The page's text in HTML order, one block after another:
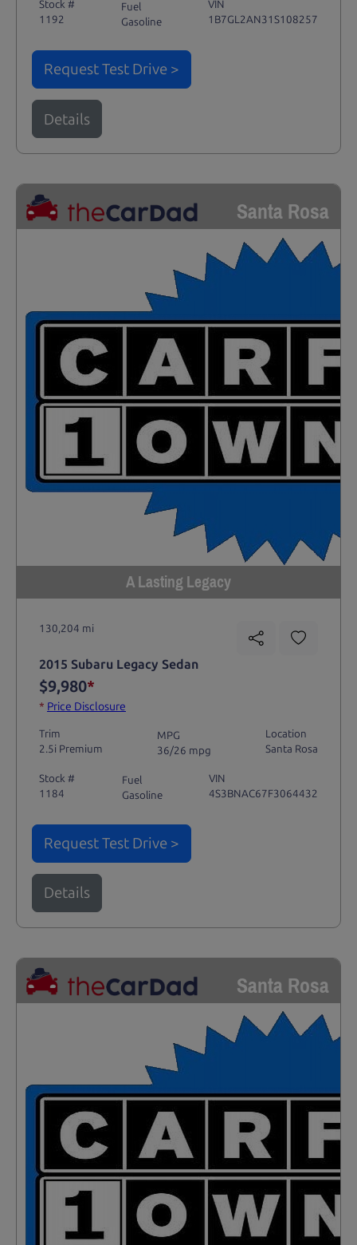
Stock #
1192
Fuel
Gasoline
VIN
1B7GL2AN31S108257
Request Test Drive >
Details
Santa Rosa
A Lasting Legacy
130,204 mi
2015 Subaru Legacy Sedan
$9,980*
* Price Disclosure
Trim
2.5i Premium
MPG
36/26 mpg
Location
Santa Rosa
Stock #
1184
Fuel
Gasoline
VIN
4S3BNAC67F3064432
Request Test Drive >
Details
Santa Rosa